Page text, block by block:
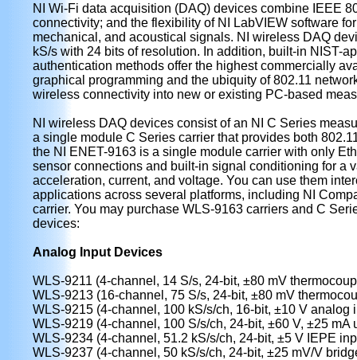
NI Wi-Fi data acquisition (DAQ) devices combine IEEE
connectivity; and the flexibility of NI LabVIEW software
mechanical, and acoustical signals. NI wireless DAQ
kS/s with 24 bits of resolution. In addition, built-in NIST-
authentication methods offer the highest commercially
graphical programming and the ubiquity of 802.11
wireless connectivity into new or existing PC-based
NI wireless DAQ devices consist of an NI C Series
a single module C Series carrier that provides both
the NI ENET-9163 is a single module carrier with only
sensor connections and built-in signal conditioning for a
acceleration, current, and voltage. You can use them
applications across several platforms, including NI
carrier. You may purchase WLS-9163 carriers and C
devices:
Analog Input Devices
WLS-9211 (4-channel, 14 S/s, 24-bit, ±80 mV
WLS-9213 (16-channel, 75 S/s, 24-bit, ±80 mV
WLS-9215 (4-channel, 100 kS/s/ch, 16-bit, ±10 V analog
WLS-9219 (4-channel, 100 S/s/ch, 24-bit, ±60 V, ±25 mA
WLS-9234 (4-channel, 51.2 kS/s/ch, 24-bit, ±5 V IEPE
WLS-9237 (4-channel, 50 kS/s/ch, 24-bit, ±25 mV/V